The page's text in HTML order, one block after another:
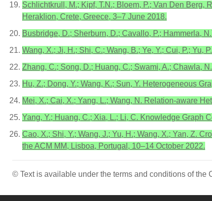
Schlichtkrull, M.; Kipf, T.N.; Bloem, P.; Van Den
Heraklion, Crete, Greece, 3–7 June 2018.
Busbridge, D.; Sherburn, D.; Cavallo, P.; Hammerla,
Wang, X.; Ji, H.; Shi, C.; Wang, B.; Ye, Y.; Cui, P.;
Zhang, C.; Song, D.; Huang, C.; Swami, A.; Chawla,
Hu, Z.; Dong, Y.; Wang, K.; Sun, Y. Heterogeneous
Mei, X.; Cai, X.; Yang, L.; Wang, N. Relation-aware
Yang, Y.; Huang, C.; Xia, L.; Li, C. Knowledge Graph
Cao, X.; Shi, Y.; Wang, J.; Yu, H.; Wang, X.; Yan, Z.
the ACM MM, Lisboa, Portugal, 10–14 October 2022.
© Text is available under the terms and conditions of the